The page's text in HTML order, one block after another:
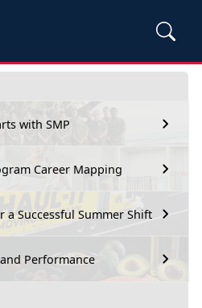
with SMP
Career Mapping
a Successful Summer Shift
Performance